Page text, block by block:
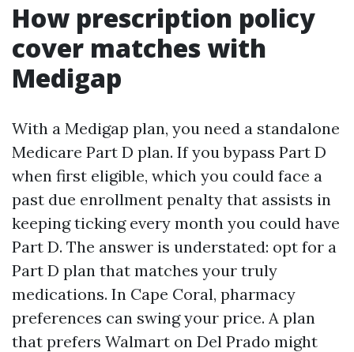
How prescription policy
cover matches with
Medigap
With a Medigap plan, you need a standalone
Medicare Part D plan. If you bypass Part D
when first eligible, which you could face a
past due enrollment penalty that assists in
keeping ticking every month you could have
Part D. The answer is understated: opt for a
Part D plan that matches your truly
medications. In Cape Coral, pharmacy
preferences can swing your price. A plan
that prefers Walmart on Del Prado might